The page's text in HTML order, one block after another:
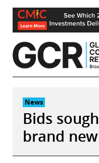
Skip
content
News
Bids
brand